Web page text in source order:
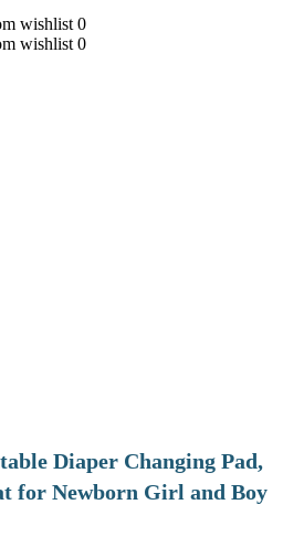
wishlist 0
wishlist 0
Diaper Changing Pad,
for Newborn Girl and Boy